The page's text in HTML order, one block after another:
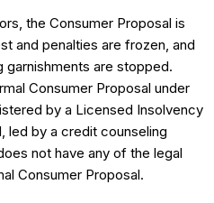
the Consumer Proposal is
and penalties are frozen, and
are stopped.
Consumer Proposal under
by a Licensed Insolvency
led by a credit counseling
not have any of the legal
Consumer Proposal.